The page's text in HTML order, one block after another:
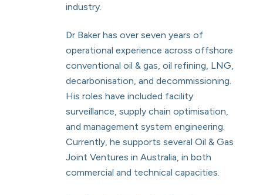
industry.
Dr Baker has over seven years of
operational experience across offshore
conventional oil & gas, oil refining, LNG,
decarbonisation, and decommissioning.
His roles have included facility
surveillance, supply chain optimisation,
and management system engineering.
Currently, he supports several Oil & Gas
Joint Ventures in Australia, in both
commercial and technical capacities.